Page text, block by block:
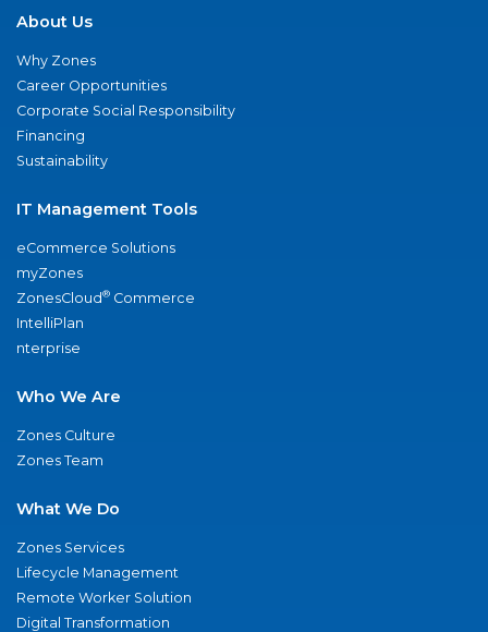
About Us
Why Zones
Career Opportunities
Corporate Social Responsibility
Financing
Sustainability
IT Management Tools
eCommerce Solutions
myZones
ZonesCloud® Commerce
IntelliPlan
nterprise
Who We Are
Zones Culture
Zones Team
What We Do
Zones Services
Lifecycle Management
Remote Worker Solution
Digital Transformation